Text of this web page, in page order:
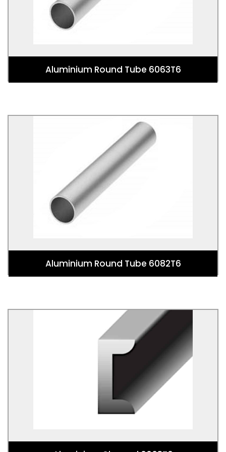
Aluminium Round Tube 6063T6
or 6xxx series).
Aluminium Round Tube 6082T6
Aluminium Round Tube 6082T6
Aluminium Round Tube 6082T6 is a round tubular
shaped 6082 Aluminium Alloy. This alloy is in the
wrought aluminium-magnesium-silicon family (6000
or 6xxx series).
Aluminium Channel 6063T6